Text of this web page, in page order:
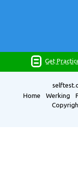
Get
Home
Werking